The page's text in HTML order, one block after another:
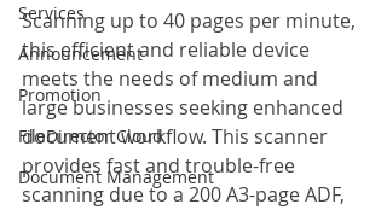
Services
Announcement
Promotion
FileDirector Cloud
Document Management
Scanning up to 40 pages per minute,
this efficient and reliable device
meets the needs of medium and
large businesses seeking enhanced
document workflow. This scanner
provides fast and trouble-free
scanning due to a 200 A3-page ADF,